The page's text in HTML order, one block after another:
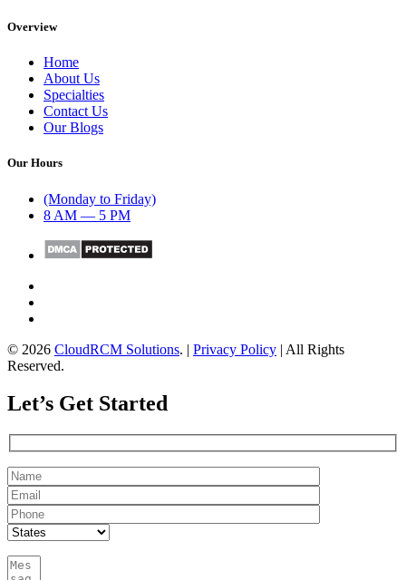
Overview
Home
About Us
Specialties
Contact Us
Our Blogs
Our Hours
(Monday to Friday)
8 AM — 5 PM
© 2026 CloudRCM Solutions. | Privacy Policy | All Rights
Reserved.
Let’s Get Started